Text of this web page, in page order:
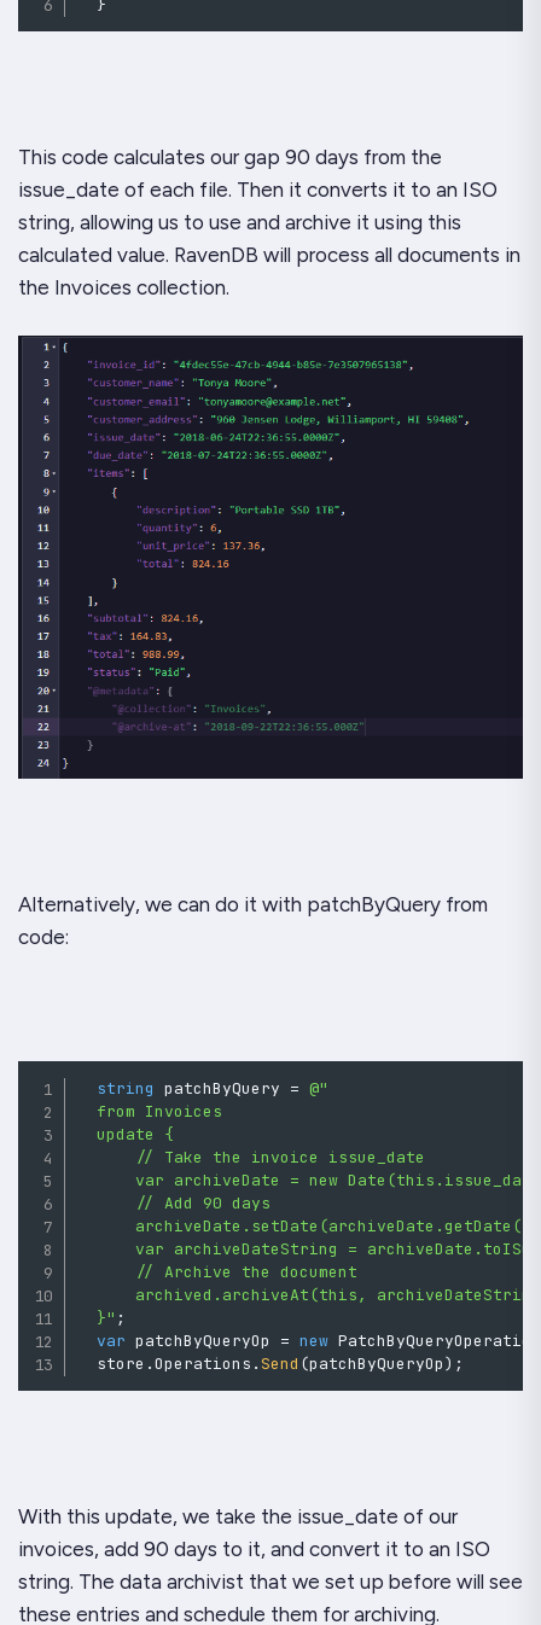
}
This code calculates our gap 90 days from the
issue_date of each file. Then it converts it to an ISO
string, allowing us to use and archive it using this
calculated value. RavenDB will process all documents in
the Invoices collection.
Alternatively, we can do it with patchByQuery from
code:
string patchByQuery = @"
  from Invoices
  update {
      // Take the invoice issue_date
var archiveDate = new
      // Add 90 days
archiveDate.setDate(archiveDate.getDate()
var archiveDateString =
      // Archive the document
archived.archiveAt(this,
  }"
;
var patchByQueryOp = new PatchByQueryOperation
  store
.Operations .Send (patchByQueryOp) ;
With this update, we take the issue_date of our
invoices, add 90 days to it, and convert it to an ISO
string. The data archivist that we set up before will see
these entries and schedule them for archiving.